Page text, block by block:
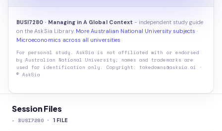
Session Files
- BUSI7280 · 1 FILE
BUSI7280 · Managing in A Global Context - independent study guide
on the AskSia Library. More Australian National University subjects ·
Microeconomics across all universities
For personal study. AskSia is not affiliated with or endorsed
by Australian National University ; names and trademarks are
used for identification only. Copyright: takedowns@asksia.ai ·
© AskSia